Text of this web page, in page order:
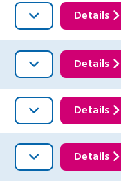
Details
Details
Details
Details